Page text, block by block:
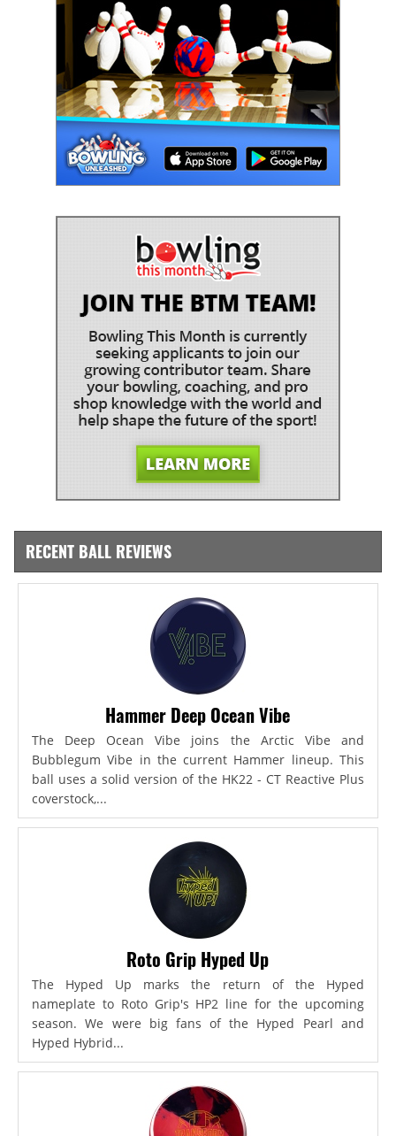
RECENT BALL REVIEWS
Hammer Deep Ocean Vibe
The Deep Ocean Vibe joins the Arctic Vibe and
Bubblegum Vibe in the current Hammer lineup. This
ball uses a solid version of the HK22 - CT Reactive Plus
coverstock,...
Roto Grip Hyped Up
The Hyped Up marks the return of the Hyped
nameplate to Roto Grip's HP2 line for the upcoming
season. We were big fans of the Hyped Pearl and
Hyped Hybrid...